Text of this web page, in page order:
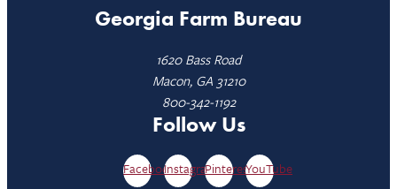
Georgia Farm Bureau
1620 Bass Road
Macon, GA 31210
800-342-1192
Follow Us
FacebookInstagramPinterestYouTube